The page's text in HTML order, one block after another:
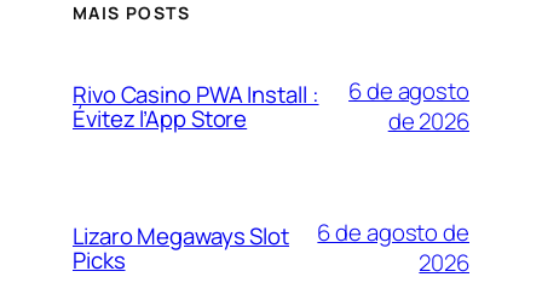
MAIS POSTS
Rivo Casino PWA Install :
Évitez l’App Store
6 de agosto
de 2026
Lizaro Megaways Slot
Picks
6 de agosto de
2026